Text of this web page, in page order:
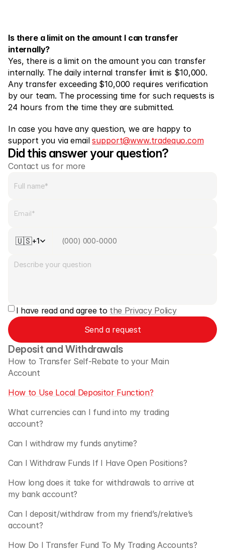
Affiliate
Deposit and Withdrawals
How to Transfer Self-Rebate to your Main
Account
How to Use Local Depositor Function?
What currencies can I fund into my trading
account?
Can I withdraw my funds anytime?
Can I Withdraw Funds If I Have Open Positions?
How long does it take for withdrawals to arrive at
my bank account?
Can I deposit/withdraw from my friend’s/relative’s
account?
How Do I Transfer Fund To My Trading Accounts?
Is there a limit on the amount I can transfer
internally?
Yes, there is a limit on the amount you can transfer
internally. The daily internal transfer limit is $10,000.
Any transfer exceeding $10,000 requires verification
by our team. The processing time for such requests is
24 hours from the time they are submitted.
In case you have any question, we are happy to
support you via email support@www.tradequo.com
Did this answer your question?
Contact us for more
🇺🇸+1
I have read and agree to the Privacy Policy
Send a request